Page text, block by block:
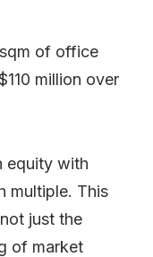
of office
million over
equity with
multiple. This
just the
of market